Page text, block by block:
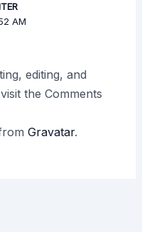
AM
editing, and
the Comments
Gravatar.